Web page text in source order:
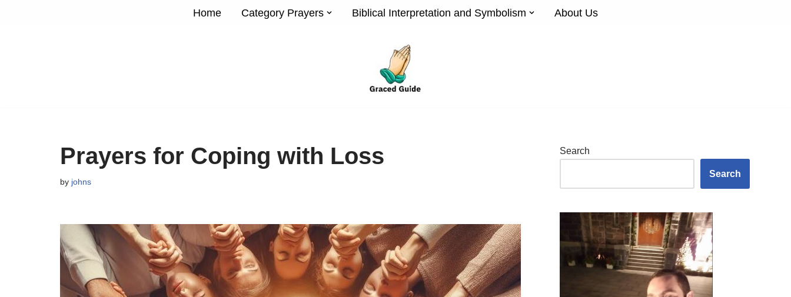
Home Category Prayers Biblical Interpretation and Symbolism About Us
Prayers for Coping with Loss
by johns
Search
Search